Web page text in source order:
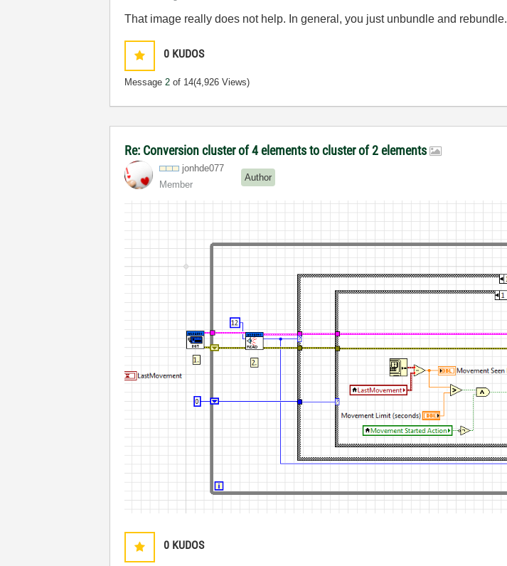
That image really does not help. In general, you just unbundle and rebundle.
0 KUDOS
Message 2 of 14(4,926 Views)
Re: Conversion cluster of 4 elements to cluster of 2 elements
jonhde077
Member
Author
0 KUDOS